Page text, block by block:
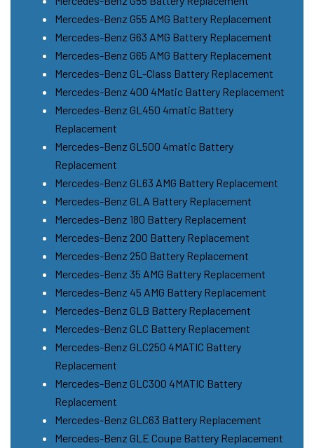
Mercedes-Benz G55 AMG Battery Replacement
Mercedes-Benz G63 AMG Battery Replacement
Mercedes-Benz G65 AMG Battery Replacement
Mercedes-Benz GL-Class Battery Replacement
Mercedes-Benz 400 4Matic Battery Replacement
Mercedes-Benz GL450 4matic Battery
Replacement
Mercedes-Benz GL500 4matic Battery
Replacement
Mercedes-Benz GL63 AMG Battery Replacement
Mercedes-Benz GLA Battery Replacement
Mercedes-Benz 180 Battery Replacement
Mercedes-Benz 200 Battery Replacement
Mercedes-Benz 250 Battery Replacement
Mercedes-Benz 35 AMG Battery Replacement
Mercedes-Benz 45 AMG Battery Replacement
Mercedes-Benz GLB Battery Replacement
Mercedes-Benz GLC Battery Replacement
Mercedes-Benz GLC250 4MATIC Battery
Replacement
Mercedes-Benz GLC300 4MATIC Battery
Replacement
Mercedes-Benz GLC63 Battery Replacement
Mercedes-Benz GLE Coupe Battery Replacement